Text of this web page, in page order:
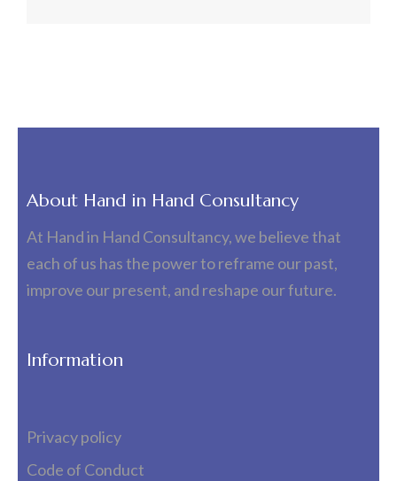
About Hand in Hand Consultancy
At Hand in Hand Consultancy, we believe that
each of us has the power to reframe our past,
improve our present, and reshape our future.
Information
Privacy policy
Code of Conduct